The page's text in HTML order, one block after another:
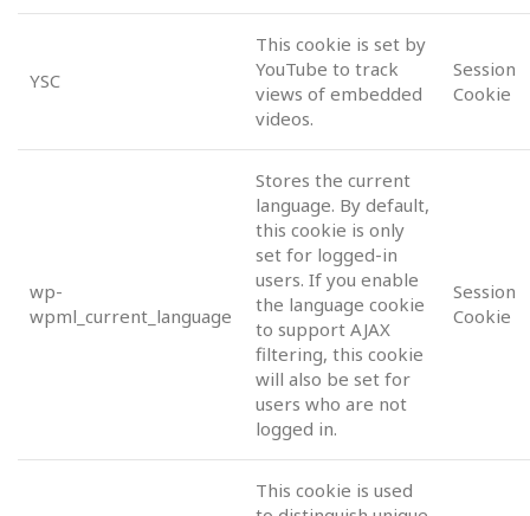
YSC
This cookie is set by
YouTube to track
views of embedded
videos.
Session
Cookie
wp-
wpml_current_language
Stores the current
language. By default,
this cookie is only
set for logged-in
users. If you enable
the language cookie
to support AJAX
filtering, this cookie
will also be set for
users who are not
logged in.
Session
Cookie
This cookie is used